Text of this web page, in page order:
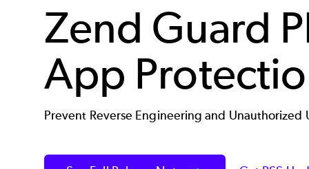
Zend Guard
App
Prevent Reverse Engineering and Unauthorized